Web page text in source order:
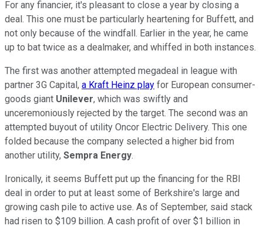
For any financier, it's pleasant to close a year by closing a
deal. This one must be particularly heartening for Buffett, and
not only because of the windfall. Earlier in the year, he came
up to bat twice as a dealmaker, and whiffed in both instances.
The first was another attempted megadeal in league with
partner 3G Capital, a Kraft Heinz play for European consumer-
goods giant Unilever, which was swiftly and
unceremoniously rejected by the target. The second was an
attempted buyout of utility Oncor Electric Delivery. This one
folded because the company selected a higher bid from
another utility, Sempra Energy.
Ironically, it seems Buffett put up the financing for the RBI
deal in order to put at least some of Berkshire's large and
growing cash pile to active use. As of September, said stack
had risen to $109 billion. A cash profit of over $1 billion in